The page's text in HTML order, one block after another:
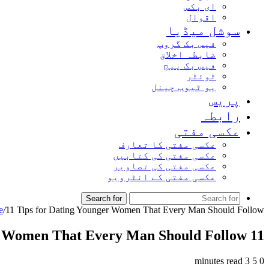
ای بکس
اقوال
سوشل میڈیا
فیس بک گروپ
ضابطہ اخلاق
فیس بک پیج
ٹوئٹر
یو ٹیوب چینل
پریس
رابطہ
عکسی مفتی
عکسی مفتی کا تعارف
عکسی مفتی کی کتابیں
عکسی مفتی کی تصاویر
عکسی مفتی کے انٹرویو
Search for
/11 Tips for Dating Younger Women That Every Man Should Follow
11 Tips for Dating Younger Women That Every Man Should Follow
0
3 minutes read